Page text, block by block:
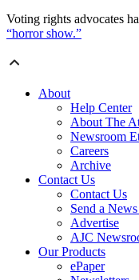
Voting rights advocates
“horror show.”
About
Help Center
About The
Newsroom
Careers
Archive
Contact Us
Contact Us
Send a
Advertise
AJC
Our Products
ePaper